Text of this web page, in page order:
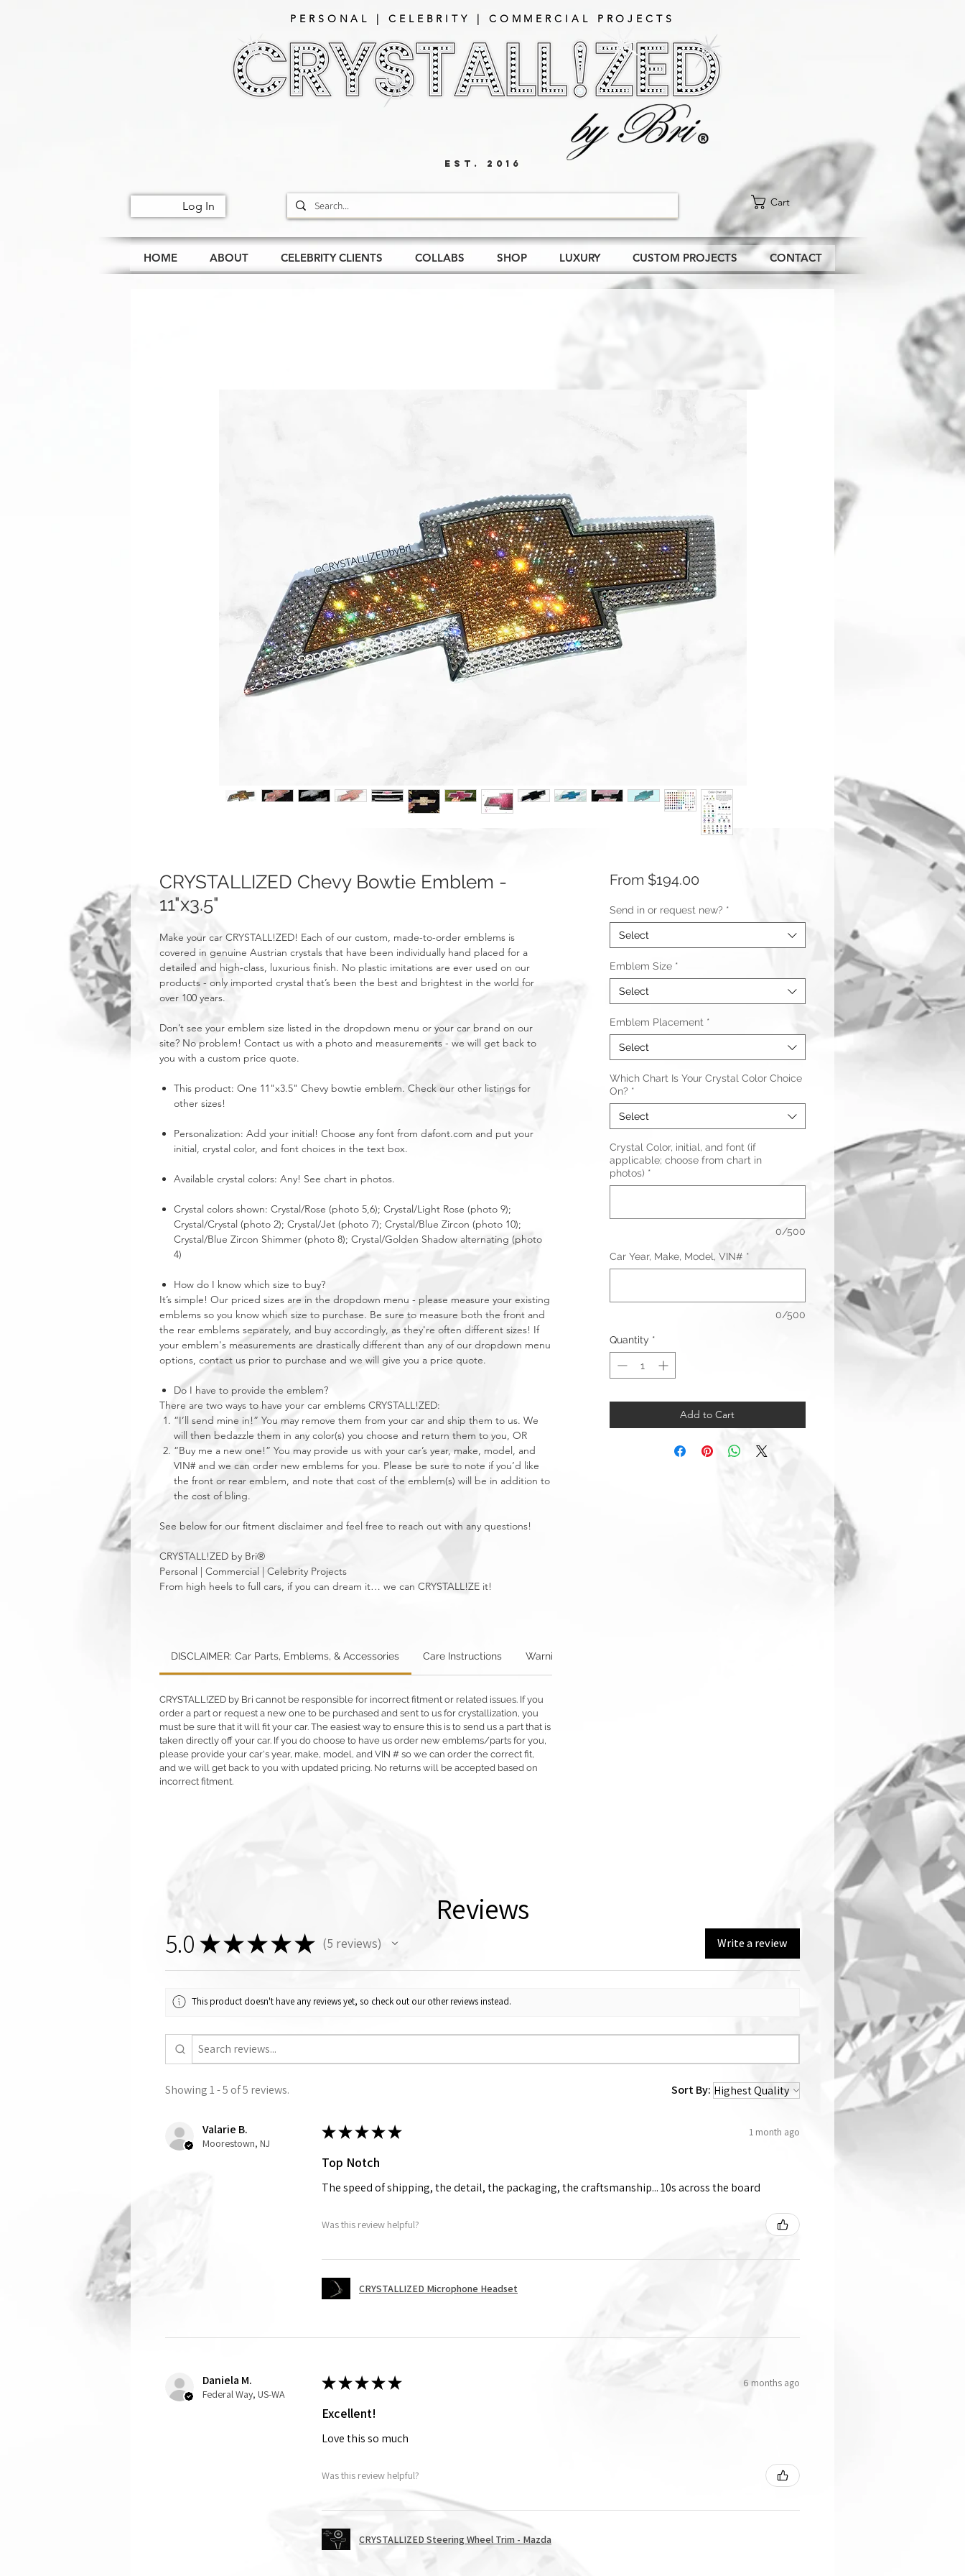
PERSONAL | CELEBRITY | COMMERCIAL PROJECTS​
EST. 2016
Log In Cart
HOME ABOUT CELEBRITY CLIENTS COLLABS SHOP LUXURY CUSTOM PROJECTS CONTACT
CRYSTALLIZED Chevy Bowtie Emblem -
11"x3.5"
Make your car CRYSTALL!ZED! Each of our custom, made-to-order emblems is
covered in genuine Austrian crystals that have been individually hand placed for a
detailed and high-class, luxurious finish. No plastic imitations are ever used on our
products - only imported crystal that’s been the best and brightest in the world for
over 100 years.
Don’t see your emblem size listed in the dropdown menu or your car brand on our
site? No problem! Contact us with a photo and measurements - we will get back to
you with a custom price quote.
This product: One 11"x3.5" Chevy bowtie emblem. Check our other listings for
other sizes!
Personalization: Add your initial! Choose any font from dafont.com and put your
initial, crystal color, and font choices in the text box.
Available crystal colors: Any! See chart in photos.
Crystal colors shown: Crystal/Rose (photo 5,6); Crystal/Light Rose (photo 9);
Crystal/Crystal (photo 2); Crystal/Jet (photo 7); Crystal/Blue Zircon (photo 10);
Crystal/Blue Zircon Shimmer (photo 8); Crystal/Golden Shadow alternating (photo
4)
How do I know which size to buy?
It’s simple! Our priced sizes are in the dropdown menu - please measure your existing
emblems so you know which size to purchase. Be sure to measure both the front and
the rear emblems separately, and buy accordingly, as they're often different sizes! If
your emblem's measurements are drastically different than any of our dropdown menu
options, contact us prior to purchase and we will give you a price quote.
Do I have to provide the emblem?
There are two ways to have your car emblems CRYSTALL!ZED:
“I’ll send mine in!” You may remove them from your car and ship them to us. We
will then bedazzle them in any color(s) you choose and return them to you, OR
“Buy me a new one!” You may provide us with your car’s year, make, model, and
VIN# and we can order new emblems for you. Please be sure to note if you’d like
the front or rear emblem, and note that cost of the emblem(s) will be in addition to
the cost of bling.
See below for our fitment disclaimer and feel free to reach out with any questions!
CRYSTALL!ZED by Bri®
Personal | Commercial | Celebrity Projects
From high heels to full cars, if you can dream it… we can CRYSTALL!ZE it!
DISCLAIMER: Car Parts, Emblems, & Accessories Care Instructions Warning: Metallics
CRYSTALL!ZED by Bri cannot be responsible for incorrect fitment or related issues. If you
order a part or request a new one to be purchased and sent to us for crystallization, you
must be sure that it will fit your car. The easiest way to ensure this is to send us a part that is
taken directly off your car. If you do choose to have us order new emblems/parts for you,
please provide your car's year, make, model, and VIN # so we can order the correct fit,
and we will get back to you with updated pricing. No returns will be accepted based on
incorrect fitment.
From $194.00Sale
Send in or request new? *
Select
Emblem Size *
Select
Emblem Placement *
Select
Which Chart Is Your Crystal Color Choice
On? *
Select
Crystal Color, initial, and font (if
applicable; choose from chart in
photos) *
0/500
Car Year, Make, Model, VIN# *
0/500
Quantity *
Add to Cart
Reviews
5.0 ★★★★★ 5 reviews
5 Write a review
This product doesn't have any reviews yet, so check out our other reviews instead.
Showing 1 - 5 of 5 reviews. Sort By:
Valarie B.
Moorestown, NJ
★★★★★ 1 month ago
Top Notch
The speed of shipping, the detail, the packaging, the craftsmanship... 10s across the board
Was this review helpful?
CRYSTALLIZED Microphone Headset
Daniela M.
Federal Way, US-WA
★★★★★ 6 months ago
Excellent!
Love this so much
Was this review helpful?
CRYSTALLIZED Steering Wheel Trim - Mazda